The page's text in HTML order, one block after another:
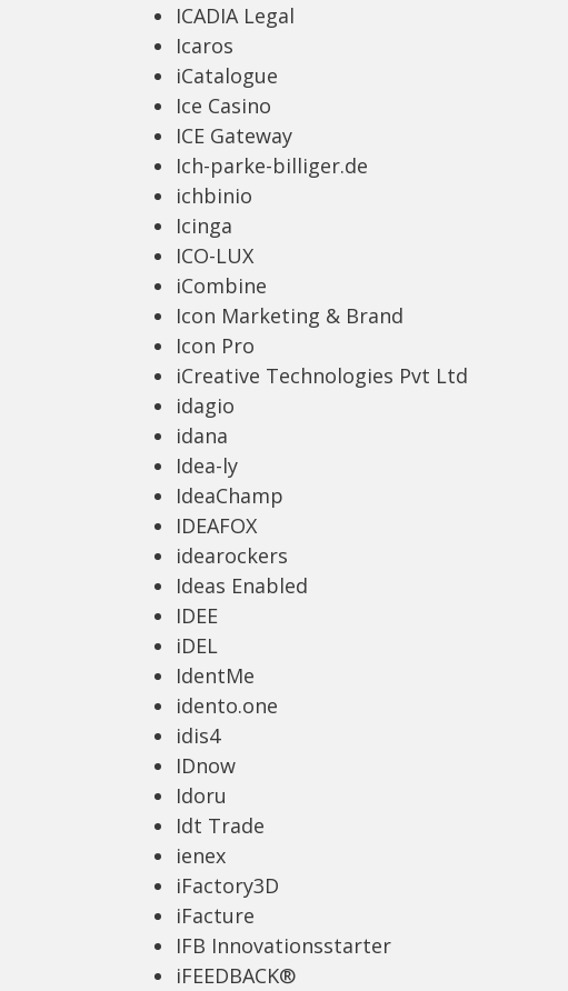
ICADIA Legal
Icaros
iCatalogue
Ice Casino
ICE Gateway
Ich-parke-billiger.de
ichbinio
Icinga
ICO-LUX
iCombine
Icon Marketing & Brand
Icon Pro
iCreative Technologies Pvt Ltd
idagio
idana
Idea-ly
IdeaChamp
IDEAFOX
idearockers
Ideas Enabled
IDEE
iDEL
IdentMe
idento.one
idis4
IDnow
Idoru
Idt Trade
ienex
iFactory3D
iFacture
IFB Innovationsstarter
iFEEDBACK®